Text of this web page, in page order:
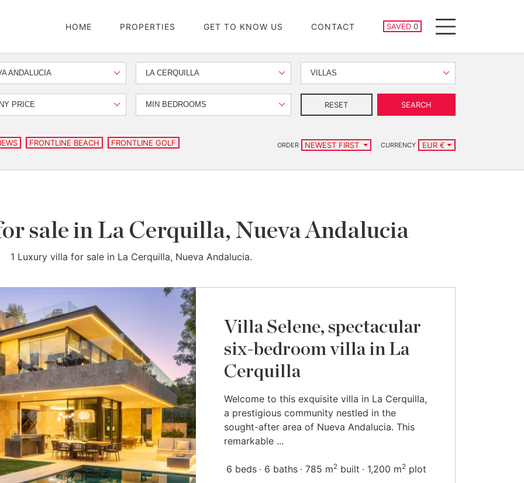
HOME PROPERTIES GET TO KNOW US CONTACT SAVED 0
SAVED PROPERTIES
Menu
ANDALUCIA LA CERQUILLA VILLAS
PRICE MIN BEDROOMS RESET SEARCH
FRONTLINE BEACH FRONTLINE GOLF ORDER NEWEST FIRST CURRENCY EUR €
sale in La Cerquilla, Nueva Andalucia
1 Luxury villa for sale in La Cerquilla, Nueva Andalucia.
Villa Selene, spectacular
six-bedroom villa in La
Cerquilla
Welcome to this exquisite villa in La Cerquilla,
a prestigious community nestled in the
sought-after area of Nueva Andalucia. This
remarkable ...
6 beds 6 baths 785 m2 built 1,200 m2 plot